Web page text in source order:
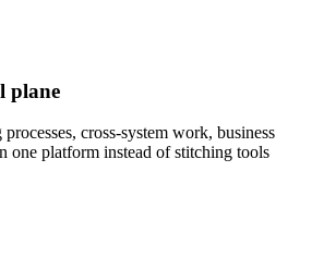
plane
cross-system work, business
one platform instead of stitching tools